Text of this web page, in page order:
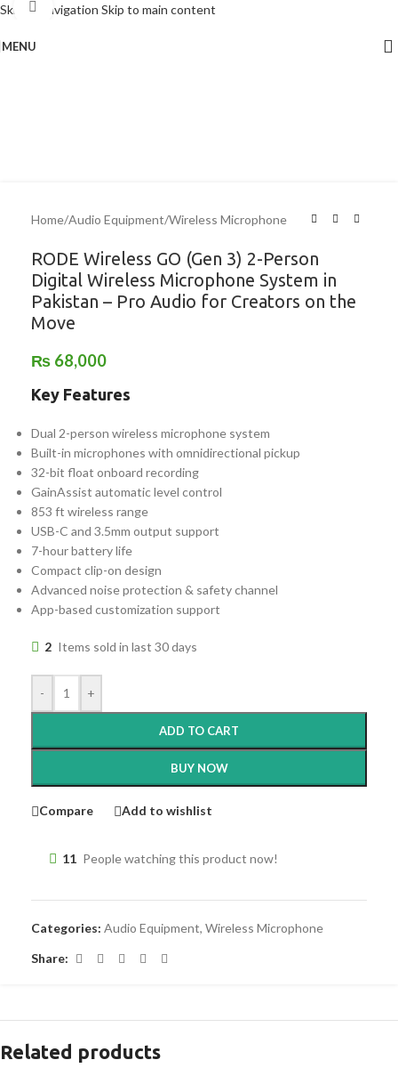
Skip to navigation Skip to main content
MENU
Click to enlarge
Home/Audio Equipment/Wireless Microphone
RODE Wireless GO (Gen 3) 2-Person
Digital Wireless Microphone System in
Pakistan – Pro Audio for Creators on the
Move
₨ 68,000
Key Features
Dual 2-person wireless microphone system
Built-in microphones with omnidirectional pickup
32-bit float onboard recording
GainAssist automatic level control
853 ft wireless range
USB-C and 3.5mm output support
7-hour battery life
Compact clip-on design
Advanced noise protection & safety channel
App-based customization support
2 Items sold in last 30 days
- +
ADD TO CART
BUY NOW
Compare Add to wishlist
11 People watching this product now!
Categories: Audio Equipment, Wireless Microphone
Share:
Related products